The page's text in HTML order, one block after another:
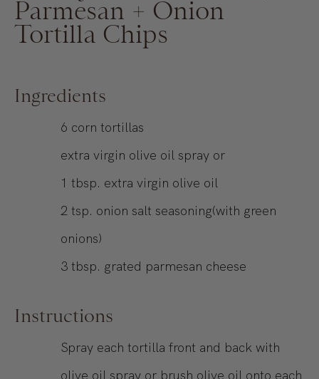
Parmesan + Onion
Tortilla Chips
Ingredients
6 corn tortillas
extra virgin olive oil spray or
1 tbsp. extra virgin olive oil
2 tsp. onion salt seasoning(with green
onions)
3 tbsp. grated parmesan cheese
Instructions
Spray each tortilla front and back with
olive oil spray or brush olive oil onto each